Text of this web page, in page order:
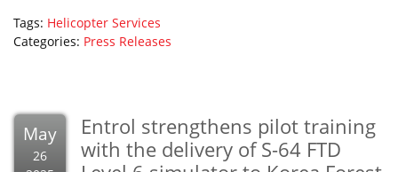
Tags: Helicopter Services
Categories: Press Releases
May
26
Entrol strengthens pilot training
with the delivery of S-64 FTD